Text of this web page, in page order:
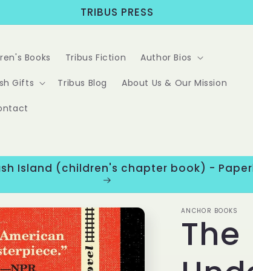
TRIBUS PRESS
Books Tribus Fiction Author Bios
Gifts Tribus Blog About Us & Our Mission
Island (children's chapter book) -
ANCHOR BOOKS
The